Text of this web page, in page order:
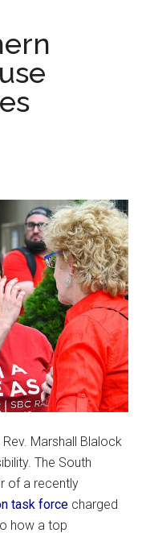
Marshall Blalock
The South
of a recently
task force charged
how a top